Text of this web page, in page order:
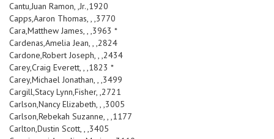
Cantu,Juan Ramon, ,Jr.,1920
Capps,Aaron Thomas, , ,3770
Cara,Matthew James, , ,3963 *
Cardenas,Amelia Jean, , ,2824
Cardone,Robert Joseph, , ,2434
Carey,Craig Everett, , ,1823 *
Carey,Michael Jonathan, , ,3499
Cargill,Stacy Lynn,Fisher, ,2721
Carlson,Nancy Elizabeth, , ,3005
Carlson,Rebekah Suzanne, , ,1177
Carlton,Dustin Scott, , ,3405